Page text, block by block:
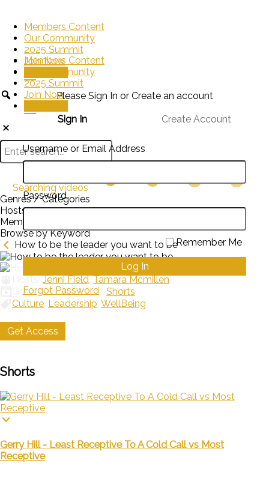
Members Content
Our Community
2025 Summit
Join Now
Members Content
Our Community
2025 Summit
Join Now
Searching videos
Genres / Categories
Hosts
Members
Browse by Keyword
How to be the leader you want to be
Please Sign In or Create an account
Sign In Create Account
Username or Email Address
Password
Remember Me
Forgot Password
Hosts:Jenni Field,Tamara Mcmillen
Genres / Categories: Shorts
Culture Leadership WellBeing
Get Access
Shorts
Gerry Hill - Least Receptive To A Cold Call vs Most
Receptive